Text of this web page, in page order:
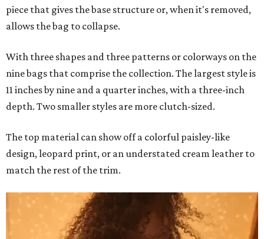
piece that gives the base structure or, when it's removed,
allows the bag to collapse.
With three shapes and three patterns or colorways on the
nine bags that comprise the collection. The largest style is
11 inches by nine and a quarter inches, with a three-inch
depth. Two smaller styles are more clutch-sized.
The top material can show off a colorful paisley-like
design, leopard print, or an understated cream leather to
match the rest of the trim.